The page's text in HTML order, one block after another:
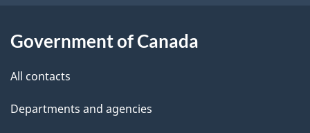
i t
h
i
Government of Canada
All contacts
Departments and agencies